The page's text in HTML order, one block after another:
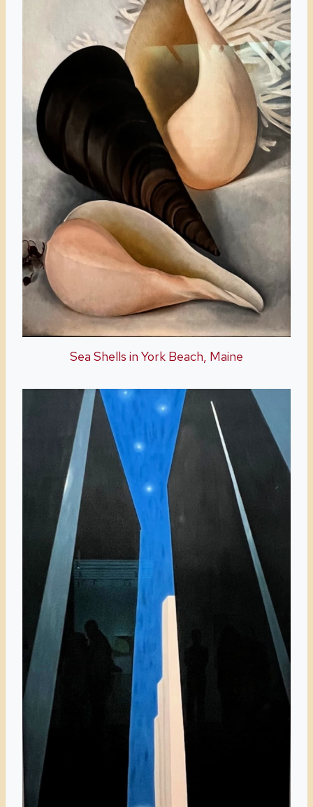
Sea Shells in York Beach, Maine